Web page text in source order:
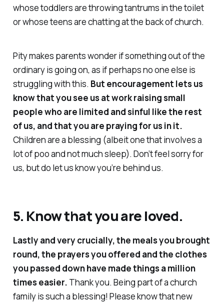
whose toddlers are throwing tantrums in the toilet
or whose teens are chatting at the back of church.
Pity makes parents wonder if something out of the
ordinary is going on, as if perhapsno one else is
struggling with this. But encouragement lets us
know that you see us at work raising small
people who are limited and sinful like the rest
of us, and that you are praying for us in it.
Children are a blessing (albeit one that involves a
lot of poo and not much sleep). Don’t feel sorry for
us, but do let us know you’re behindus.
5. Know that you are loved.
Lastly and very crucially, the meals you brought
round, the prayers you offered and the clothes
you passed downhave made things a million
times easier. Thank you. Being part of a church
family is such a blessing! Please know that new